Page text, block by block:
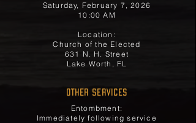
Saturday, February 7, 2026
10:00 AM
Location:
Church of the Elected
631 N. H. Street
Lake Worth, FL
OTHER SERVICES
Entombment:
Immediately following service